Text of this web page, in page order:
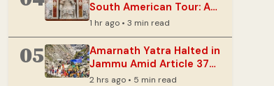
South American Tour: A
Spiritual Homecoming
1 hr ago • 3 min read
05
Amarnath Yatra Halted in
Jammu Amid Article 370
Anniversary Security
2 hrs ago • 5 min read